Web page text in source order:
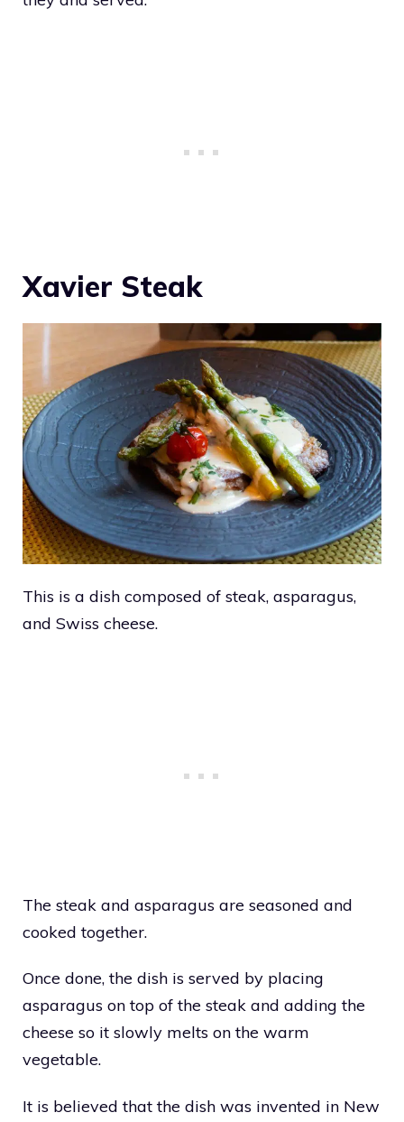
Xavier Steak
This is a dish composed of steak, asparagus,
and Swiss cheese.
The steak and asparagus are seasoned and
cooked together.
Once done, the dish is served by placing
asparagus on top of the steak and adding the
cheese so it slowly melts on the warm
vegetable.
It is believed that the dish was invented in New